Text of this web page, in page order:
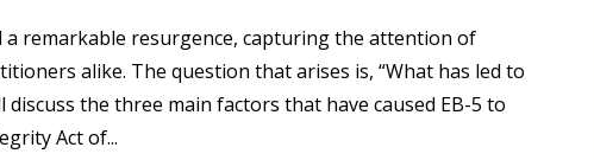
a remarkable resurgence, capturing the attention of
alike. The question that arises is, “What has led to
the three main factors that have caused EB-5 to
Act of...